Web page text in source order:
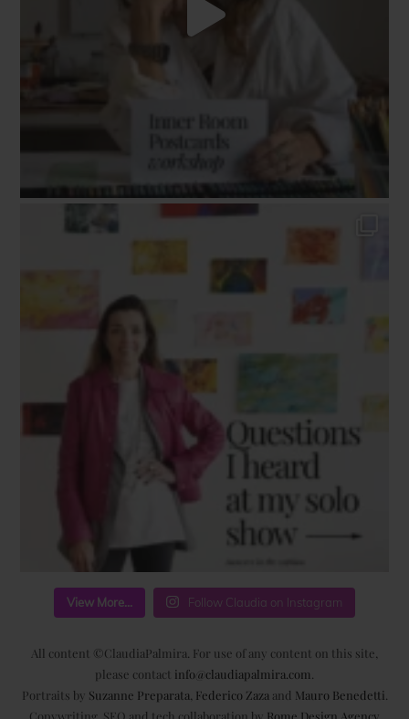
View More... Follow Claudia on Instagram
All content ©ClaudiaPalmira. For use of any content on this site,
please contact info@claudiapalmira.com
Portraits by Suzanne Preparata Federico Zaza and Mauro Benedetti